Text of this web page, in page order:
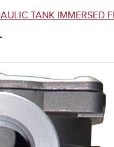
TANK IMMERSED